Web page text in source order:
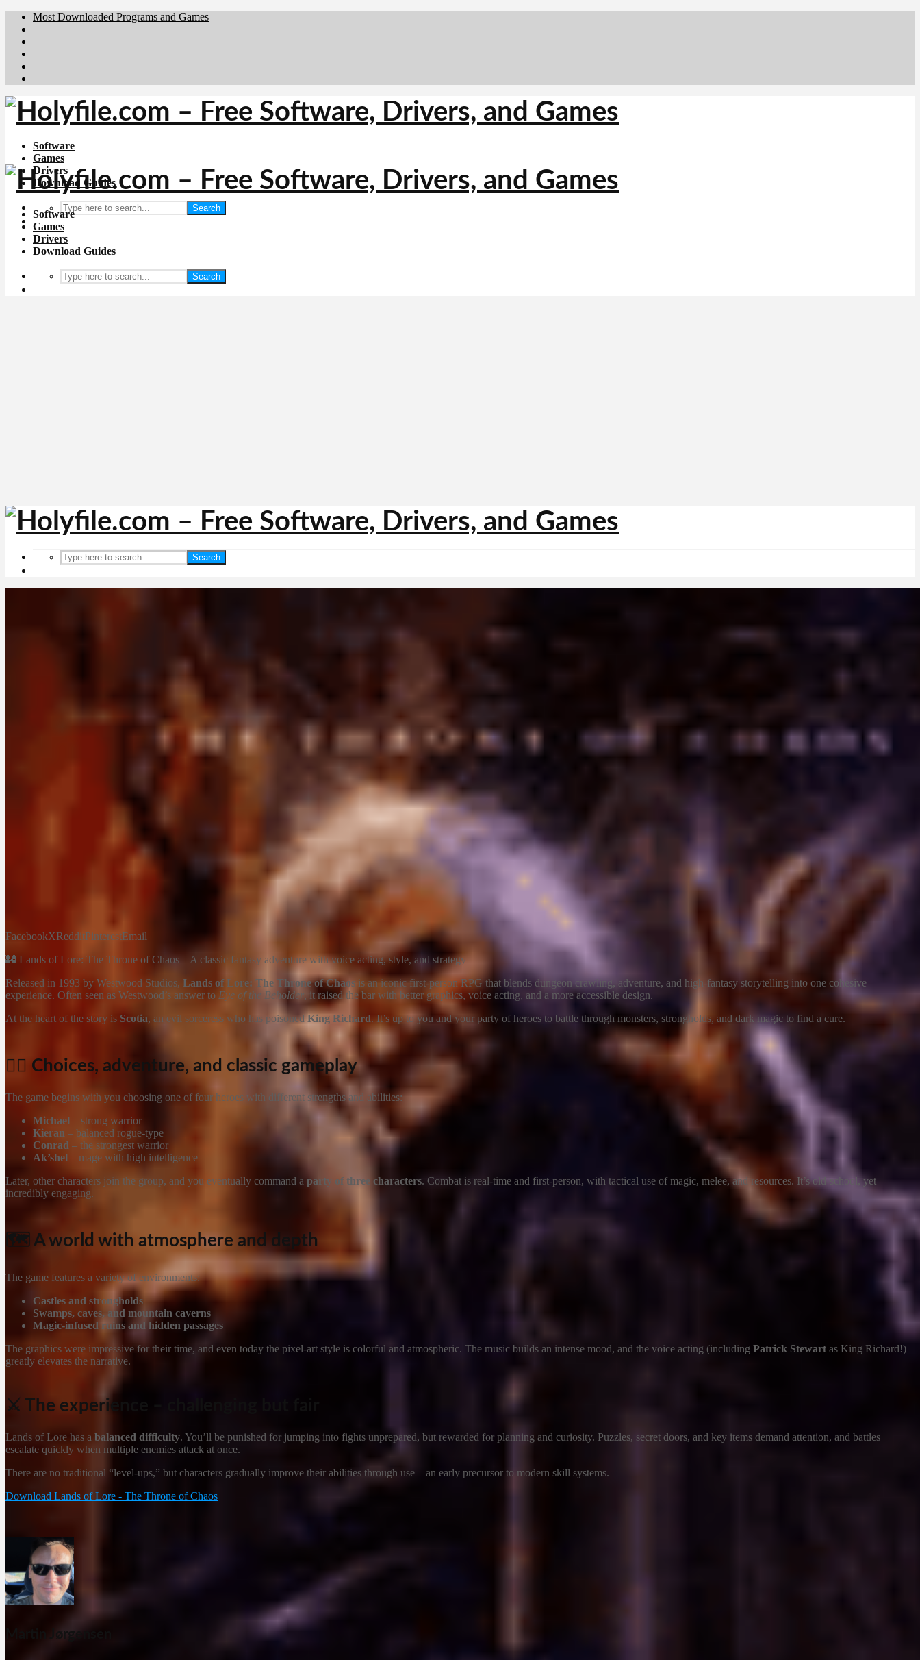
Most Downloaded Programs and Games
Software
Games
Drivers
Download Guides
Search
Software
Games
Drivers
Download Guides
Search
Search
FacebookXRedditPinterestEmail
🏰 Lands of Lore: The Throne of Chaos – A classic fantasy adventure with voice acting, style, and strategy
Released in 1993 by Westwood Studios, Lands of Lore: The Throne of Chaos is an iconic first-person RPG that blends dungeon crawling, adventure, and high-fantasy storytelling into one cohesive
experience. Often seen as Westwood’s answer to Eye of the Beholder, it raised the bar with better graphics, voice acting, and a more accessible design.
At the heart of the story is Scotia, an evil sorceress who has poisonedKing Richard. It’s up to you and your party of heroes to battle through monsters, strongholds, and dark magic to find a cure.
🧙‍♂️ Choices, adventure, and classic gameplay
The game begins with you choosing one of four heroes with different strengths and abilities:
Michael – strong warrior
Kieran – balanced rogue-type
Conrad – the strongest warrior
Ak’shel – mage with high intelligence
Later, other characters join the group, and you eventually command a party of three characters. Combat is real-time and first-person, with tactical use of magic, melee, and resources. It’s old-school, yet
incredibly engaging.
🗺️ A world with atmosphere and depth
The game features a variety of environments:
Castles and strongholds
Swamps, caves, and mountain caverns
Magic-infused ruins and hidden passages
The graphics were impressive for their time, and even today the pixel-art style is colorful and atmospheric. The music builds an intense mood, and the voice acting (including Patrick Stewart as King Richard!)
greatly elevates the narrative.
⚔️ The experience – challenging but fair
Lands of Lore has a balanced difficulty. You’ll be punished for jumping into fights unprepared, but rewarded for planning and curiosity. Puzzles, secret doors, and key items demand attention, and battles
escalate quickly when multiple enemies attack at once.
There are no traditional “level-ups,” but characters gradually improve their abilities through use—an early precursor to modern skill systems.
Download Lands of Lore - The Throne of Chaos
Martin Jørgensen